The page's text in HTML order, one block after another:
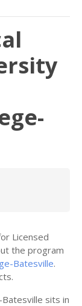
Licensed
the program
Batesville.
sits in